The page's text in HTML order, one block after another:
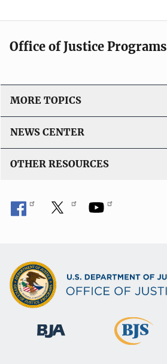
Office of Justice Programs
MORE TOPICS
NEWS CENTER
OTHER RESOURCES